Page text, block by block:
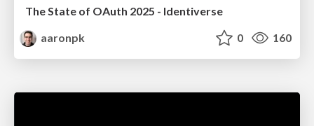
The State of OAuth 2025 - Identiverse
aaronpk
0 160